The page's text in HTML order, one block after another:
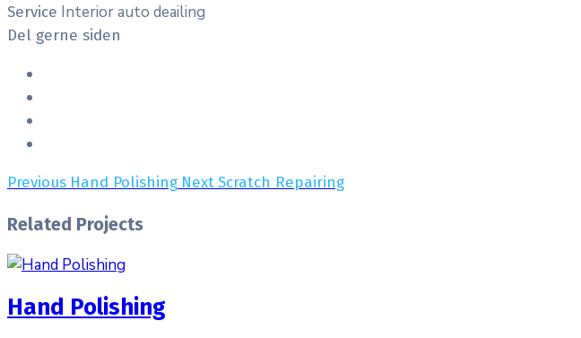
Service Interior auto deailing
Del gerne siden
Previous Hand Polishing NextScratch Repairing
Related Projects
Hand Polishing